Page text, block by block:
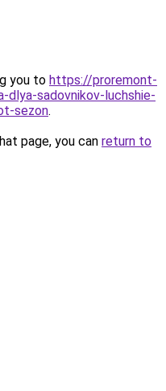
you to https://proremont-
dlya-sadovnikov-luchshie-
sezon.
page, you can return to